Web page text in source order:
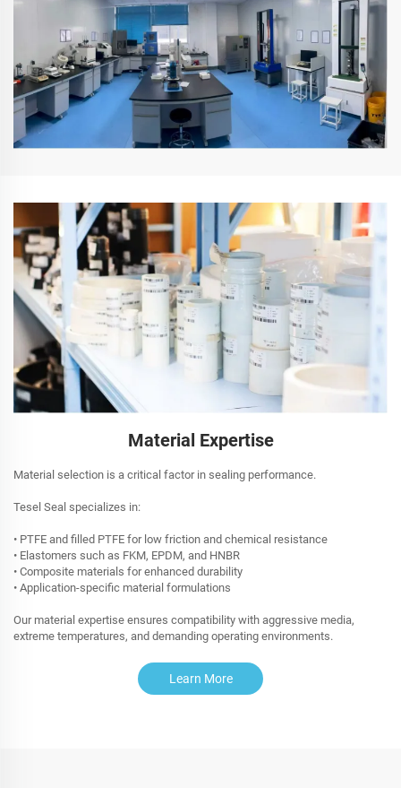
Material Expertise
Material selection is a critical factor in sealing performance.
Tesel Seal specializes in:
• PTFE and filled PTFE for low friction and chemical resistance
• Elastomers such as FKM, EPDM, and HNBR
• Composite materials for enhanced durability
• Application-specific material formulations
Our material expertise ensures compatibility with aggressive media,
extreme temperatures, and demanding operating environments.
Learn More